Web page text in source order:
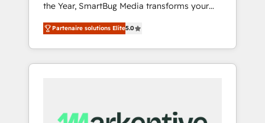
the Year, SmartBug Media transforms your
customer lifecycle into a revenue engine. Our
unified ecosystem includes specialized
divisions Globalia (AI & Software) and Point
Success Media (Paid Media), making this the
by Globalia’s technical development team. -
Partenaire solutions Elite5.0